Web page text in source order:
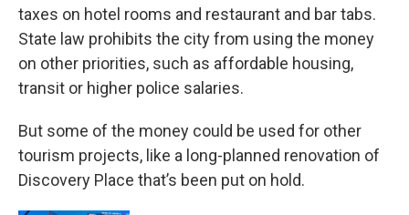
taxes on hotel rooms and restaurant and bar tabs.
State law prohibits the city from using the money
on other priorities, such as affordable housing,
transit or higher police salaries.
But some of the money could be used for other
tourism projects, like a long-planned renovation of
Discovery Place that’s been put on hold.